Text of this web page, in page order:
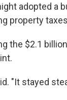
adopted a
property
the $2.1
"It stayed